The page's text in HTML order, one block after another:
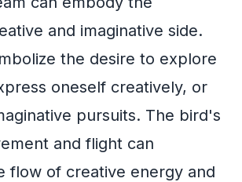
and imaginative side.
the desire to explore
oneself creatively, or
pursuits. The bird's
and flight can
flow of creative energy and